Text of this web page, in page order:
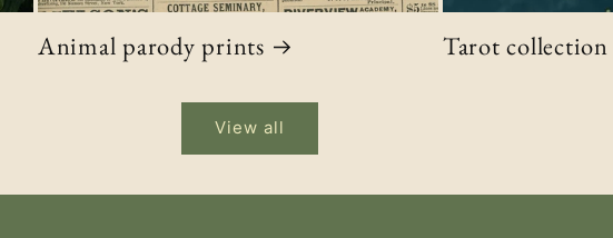
Animal parody prints Tarot collection
View all